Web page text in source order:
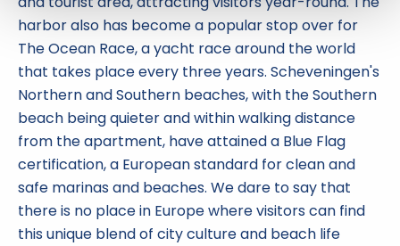
harbor also has become a popular stop over for
The Ocean Race, a yacht race around the world
that takes place every three years. Scheveningen's
Northern and Southern beaches, with the Southern
beach being quieter and within walking distance
from the apartment, have attained a Blue Flag
certification, a European standard for clean and
safe marinas and beaches. We dare to say that
there is no place in Europe where visitors can find
this unique blend of city culture and beach life